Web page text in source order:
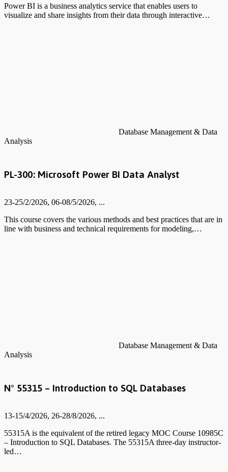
Power BI is a business analytics service that enables users to
visualize and share insights from their data through interactive…
Database Management & Data
Analysis
PL-300: Microsoft Power BI Data Analyst
23-25/2/2026, 06-08/5/2026, ...
This course covers the various methods and best practices that are in
line with business and technical requirements for modeling,…
Database Management & Data
Analysis
N° 55315 – Introduction to SQL Databases
13-15/4/2026, 26-28/8/2026, ...
55315A is the equivalent of the retired legacy MOC Course 10985C
– Introduction to SQL Databases. The 55315A three-day instructor-
led…